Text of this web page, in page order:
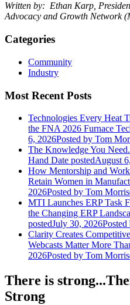
Written by: Ethan Karp,
Advocacy and Growth Network
Categories
Community
Industry
Most Recent Posts
Technologies Every Heat
the FNA 2026 Furnace
6, 2026Posted by Tom
The Knowledge You
Hand Date postedAugust
How Mentorship and
Retain Women in
2026Posted by Tom
MTI Launches ERP Task
the Changing ERP
postedJuly 30, 2026Posted
Clarity Creates
Webcasts Matter More
2026Posted by Tom
There is
Strong